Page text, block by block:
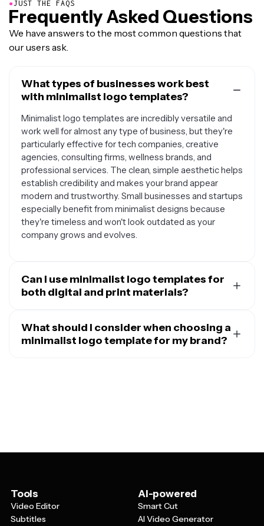
●JUST THE FAQS
Frequently Asked Questions
We have answers to the most common questions that
our users ask.
What types of businesses work best
with minimalist logo templates?
Minimalist logo templates are incredibly versatile and
work well for almost any type of business, but they're
particularly effective for tech companies, creative
agencies, consulting firms, wellness brands, and
professional services. The clean, simple aesthetic helps
establish credibility and makes your brand appear
modern and trustworthy. Small businesses and startups
especially benefit from minimalist designs because
they're timeless and won't look outdated as your
company grows and evolves.
Can I use minimalist logo templates for
both digital and print materials?
minimalist logo templates is their versatility across
different mediums. The simple, clean designs work
What should I consider when choosing a
minimalist logo template for my brand?
consider the scalability of the design and whether it will
Tools
Video Editor
Subtitles
AI-powered
Smart Cut
AI Video Generator